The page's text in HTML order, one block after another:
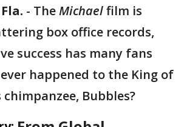
- TheMichaelfilm is
box office records,
success has many fans
happened to the King of
chimpanzee, Bubbles?